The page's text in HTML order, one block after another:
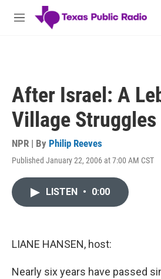
Skip to main content
M
After Israel: A
Village Struggles
NPR | By Philip Reeves
Published January 22, 2006 at 7:00 AM CST
LISTEN • 0:00
LIANE HANSEN, host:
Nearly six years have passed